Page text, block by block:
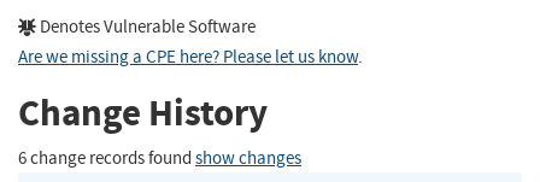
Denotes Vulnerable Software
Are we missing a CPE here? Please let us know.
Change History
6 change records found show changes